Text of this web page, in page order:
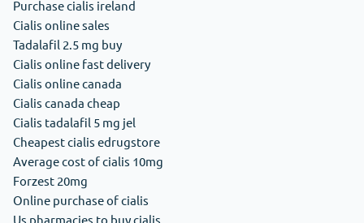
Purchase cialis ireland
Cialis online sales
Tadalafil 2.5 mg buy
Cialis online fast delivery
Cialis online canada
Cialis canada cheap
Cialis tadalafil 5 mg jel
Cheapest cialis edrugstore
Average cost of cialis 10mg
Forzest 20mg
Online purchase of cialis
Us pharmacies to buy cialis